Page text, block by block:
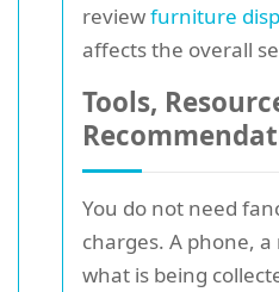
reviewfurniture
affects the overall
Tools,
You do not need
charges. A phone,
what is being